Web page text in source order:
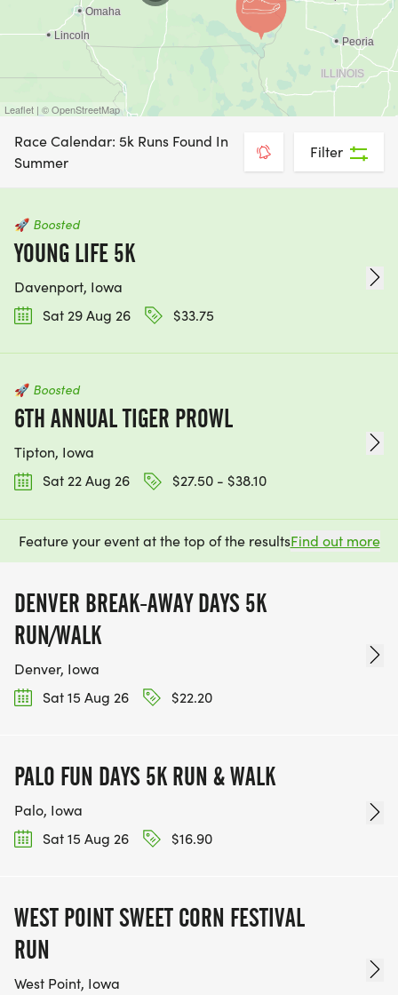
Leaflet | © OpenStreetMap
Race Calendar: 5k Runs Found In
Summer
Filter
🚀 Boosted
YOUNG LIFE 5K
Davenport, Iowa
Sat 29 Aug 26
$33.75
🚀 Boosted
6TH ANNUAL TIGER PROWL
Tipton, Iowa
Sat 22 Aug 26
$27.50 - $38.10
Feature your event at the top of the resultsFind out more
DENVER BREAK-AWAY DAYS 5K
RUN/WALK
Denver, Iowa
Sat 15 Aug 26
$22.20
PALO FUN DAYS 5K RUN & WALK
Palo, Iowa
Sat 15 Aug 26
$16.90
WEST POINT SWEET CORN FESTIVAL
RUN
West Point, Iowa